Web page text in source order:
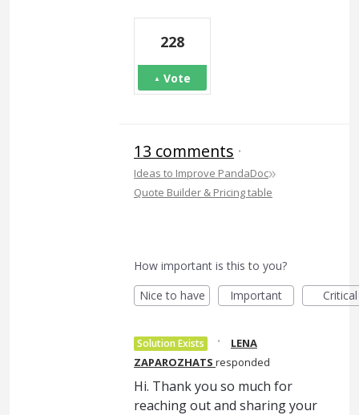
228
Vote
13 comments ·
Ideas to Improve PandaDoc»
Quote Builder & Pricing table
How important is this to you?
Nice to have
Important Critical
Solution Exists ·
LENA
ZAPAROZHATS responded
Hi. Thank you so much for
reaching out and sharing your